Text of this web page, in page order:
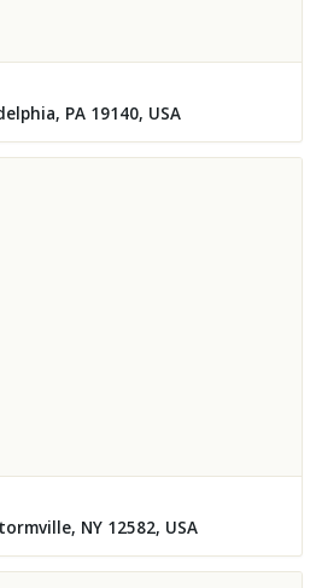
PA 19140, USA
NY 12582, USA